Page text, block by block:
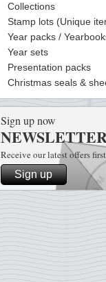
Collections
Stamp lots (Unique
Year packs /
Year sets
Presentation packs
Christmas seals &
Sign up now
Receive our latest offers first
Sign up